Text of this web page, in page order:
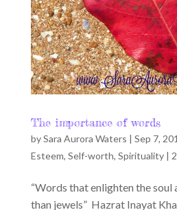
The importance of words
bySara Aurora Waters | Sep 7,
Esteem, Self-worth, Spirituality|
“Words that enlighten the soul
than jewels” Hazrat Inayat